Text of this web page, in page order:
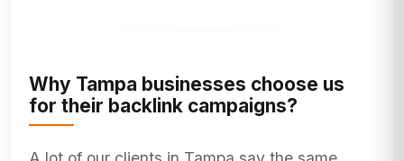
Why Tampa businesses choose us
for their backlink campaigns?